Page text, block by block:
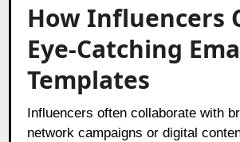
How Influencers
Eye-Catching
Templates
Influencers often collaborate with
network campaigns or digital